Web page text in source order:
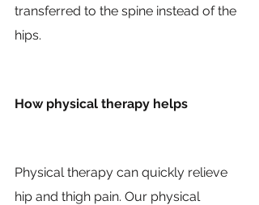
transferred to the spine instead of the
hips.
How physical therapy helps
Physical therapy can quickly relieve
hip and thigh pain. Our physical